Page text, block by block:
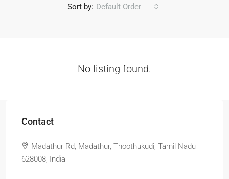
Sort by: Default Order
No listing found.
Contact
Madathur Rd, Madathur, Thoothukudi, Tamil Nadu
628008, India